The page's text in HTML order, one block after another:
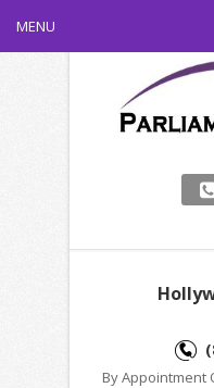
MENU
By Appointment